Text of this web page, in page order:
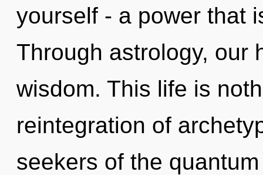
yourself - a power that
Through astrology, our
wisdom. This life is
reintegration of
seekers of the